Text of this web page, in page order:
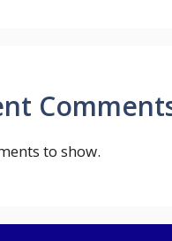
to show.